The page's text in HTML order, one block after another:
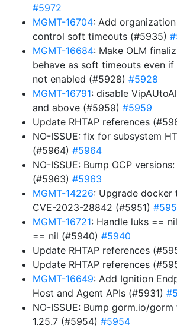
#5972
MGMT-16704: Add
control soft timeouts (#5935)
MGMT-16684: Make OLM
behave as soft timeouts even
not enabled (#5928) #5928
MGMT-16791: disable
and above (#5959) #5959
Update RHTAP references
NO-ISSUE: fix for subsystem
(#5964) #5964
NO-ISSUE: Bump OCP versions:
(#5963) #5963
MGMT-14226: Upgrade docker
CVE-2023-28842 (#5951)
MGMT-16721: Handle luks ==
== nil (#5940) #5940
Update RHTAP references
Update RHTAP references
MGMT-16649: Add Ignition
Host and Agent APIs (#5931)
NO-ISSUE: Bump gorm.io/
1.25.7 (#5954) #5954